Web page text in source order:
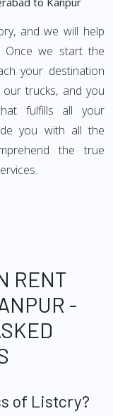
and we will help
Once we start the
your destination
our trucks, and you
fulfills all your
you with all the
the true
RENT
-
of Listcry?